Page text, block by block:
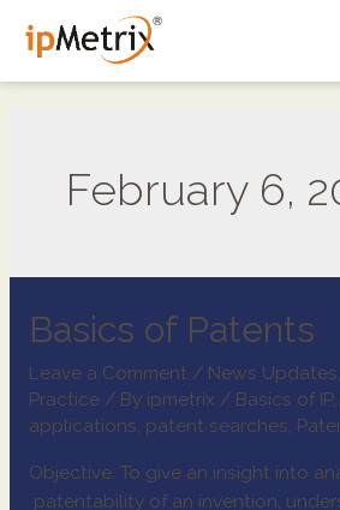
February 6,
Basics of Patents
Leave a Comment / News Updates,
Practice/ By ipmetrix / Basics of IP,
applications, patent searches,
Objective: To give an insight into
patentability of an invention,